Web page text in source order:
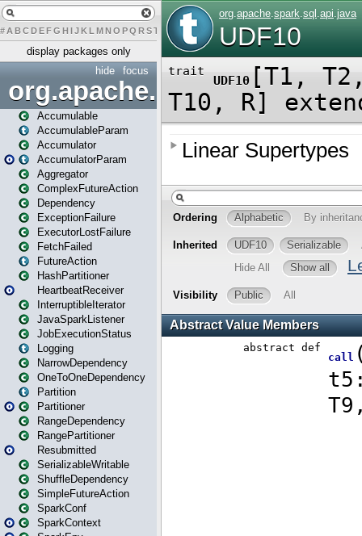
# A BCDEFG H IJK L MN O PQ RST U W Y
display packages only
focus
hide
org.apache.spark
Accumulable
AccumulableParam
Accumulator
AccumulatorParam
Aggregator
ComplexFutureAction
Dependency
ExceptionFailure
ExecutorLostFailure
FetchFailed
FutureAction
HashPartitioner
HeartbeatReceiver
InterruptibleIterator
JavaSparkListener
JobExecutionStatus
Logging
NarrowDependency
OneToOneDependency
Partition
Partitioner
RangeDependency
RangePartitioner
Resubmitted
SerializableWritable
ShuffleDependency
SimpleFutureAction
SparkConf
SparkContext